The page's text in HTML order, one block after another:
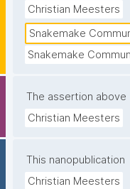
Christian Meesters
Snakemake
Snakemake
The assertion above
Christian Meesters
This nanopublication
Christian Meesters